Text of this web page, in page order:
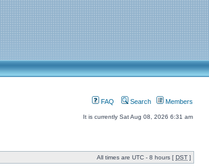
FAQ Search Members
It is currently Sat Aug 08, 2026 6:31 am
All times are UTC - 8 hours [ DST ]